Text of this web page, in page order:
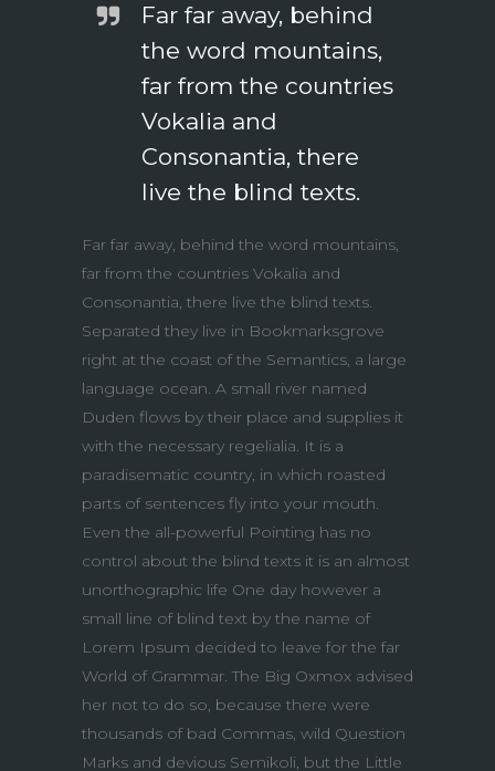
Far far away, behind
the word mountains,
far from the countries
Vokalia and
Consonantia, there
live the blind texts.
Far far away, behind the word mountains,
far from the countries Vokalia and
Consonantia, there live the blind texts.
Separated they live in Bookmarksgrove
right at the coast of the Semantics, a large
language ocean. A small river named
Duden flows by their place and supplies it
with the necessary regelialia. It is a
paradisematic country, in which roasted
parts of sentences fly into your mouth.
Even the all-powerful Pointing has no
control about the blind texts it is an almost
unorthographic life One day however a
small line of blind text by the name of
Lorem Ipsum decided to leave for the far
World of Grammar. The Big Oxmox advised
her not to do so, because there were
thousands of bad Commas, wild Question
Marks and devious Semikoli, but the Little